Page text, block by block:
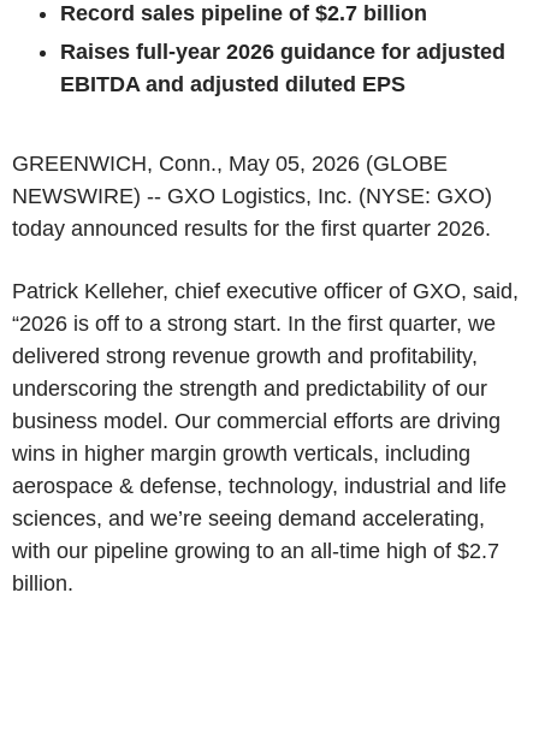
Record sales pipeline of $2.7 billion
Raises full-year 2026 guidance for adjusted
EBITDA and adjusted diluted EPS
GREENWICH, Conn., May 05, 2026 (GLOBE
NEWSWIRE) -- GXO Logistics, Inc. (NYSE: GXO)
today announced results for the first quarter 2026.
Patrick Kelleher, chief executive officer of GXO, said,
“2026 is off to a strong start. In the first quarter, we
delivered strong revenue growth and profitability,
underscoring the strength and predictability of our
business model. Our commercial efforts are driving
wins in higher margin growth verticals, including
aerospace & defense, technology, industrial and life
sciences, and we’re seeing demand accelerating,
with our pipeline growing to an all-time high of $2.7
billion.